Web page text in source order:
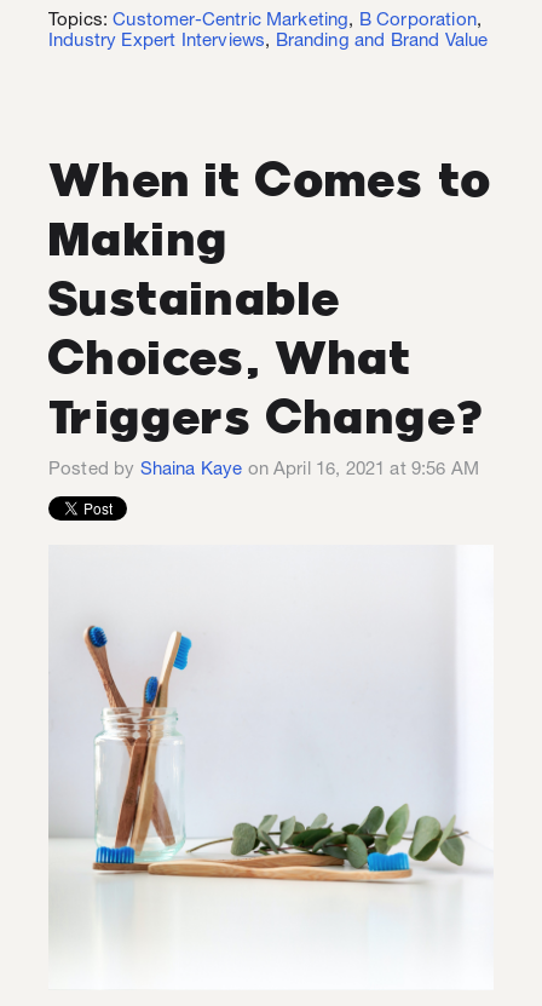
Topics:Customer-Centric Marketing, B Corporation,
Industry Expert Interviews, Branding and Brand Value
When it Comes to
Making
Sustainable
Choices, What
Triggers Change?
Posted by Shaina Kaye on April 16, 2021 at 9:56 AM